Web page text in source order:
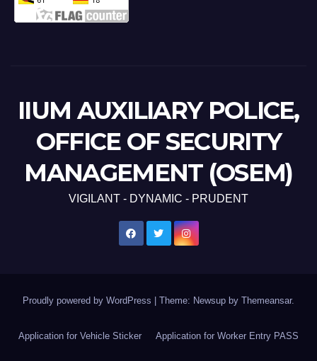
IIUM AUXILIARY POLICE,
OFFICE OF SECURITY
MANAGEMENT (OSEM)
VIGILANT - DYNAMIC - PRUDENT
Proudly powered by WordPress Theme: Newsup by Themeansar.
Application for Vehicle Sticker Application for Worker Entry PASS